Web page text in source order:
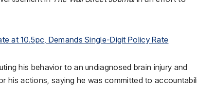
at 10.5pc, Demands Single-Digit Policy Rate
his behavior to an undiagnosed brain injury and
his actions, saying he was committed to